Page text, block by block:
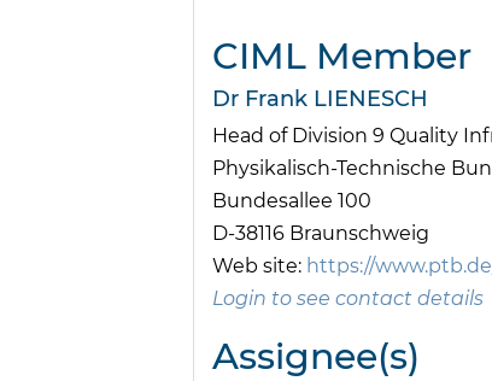
CIML Member
Dr Frank LIENESCH
Head of Division 9 Quality
Physikalisch-Technische
Bundesallee 100
D-38116 Braunschweig
Web site: https://
Login to see contact details
Assignee(s)